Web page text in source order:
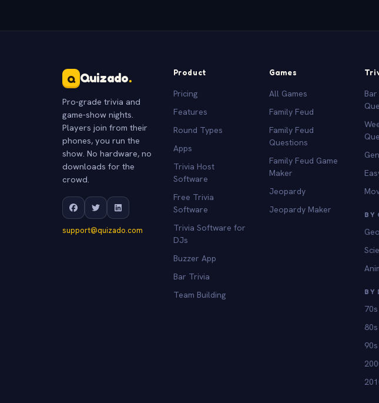
Q Quizado.
Pro-grade trivia and
game-show nights.
Players join from their
phones, you run the
show. No hardware, no
downloads for the
crowd.
support@quizado.com
Product
Pricing
Features
Round Types
Apps
Trivia Host
Software
Free Trivia
Software
Trivia Software for
DJs
Buzzer App
Bar Trivia
Team Building
Games
All Games
Family Feud
Family Feud
Questions
Family Feud Game
Maker
Jeopardy
Jeopardy Maker
BY
BY